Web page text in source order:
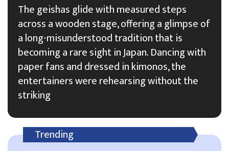
The geishas glide with measured steps
across a wooden stage, offering a glimpse of
a long-misunderstood tradition that is
becoming a rare sight in Japan. Dancing with
paper fans and dressed in kimonos, the
entertainers were rehearsing without the
striking
Trending